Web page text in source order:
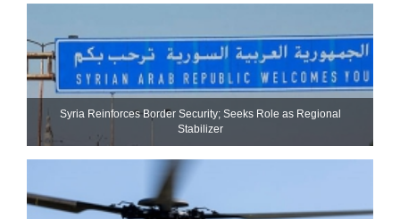
Syria Reinforces Border Security; Seeks Role as Regional
Stabilizer